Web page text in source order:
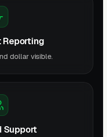
Reporting
dollar visible.
Support